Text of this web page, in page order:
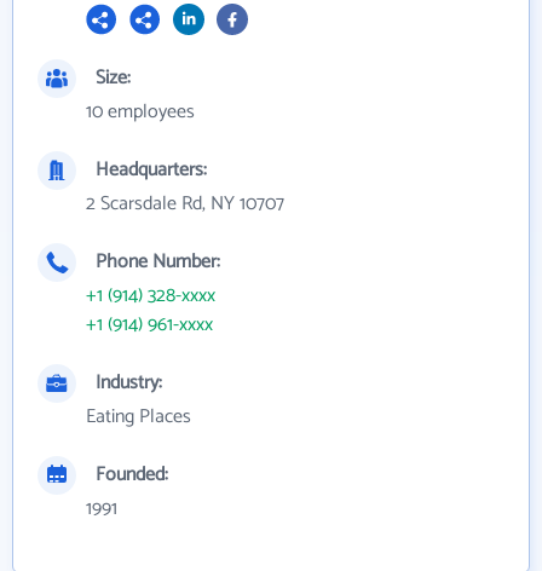
Size:
10 employees
Headquarters:
2 Scarsdale Rd, NY 10707
Phone Number:
+1 (914) 328-xxxx
+1 (914) 961-xxxx
Industry:
Eating Places
Founded:
1991